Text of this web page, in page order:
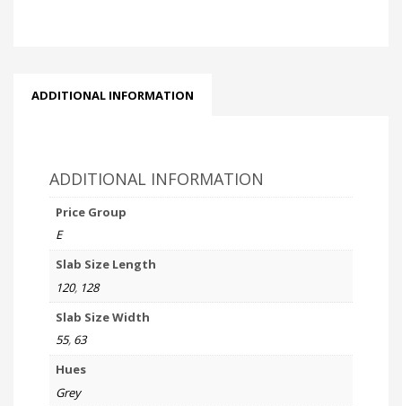
ADDITIONAL INFORMATION
ADDITIONAL INFORMATION
Price Group
E
Slab Size Length
120, 128
Slab Size Width
55, 63
Hues
Grey